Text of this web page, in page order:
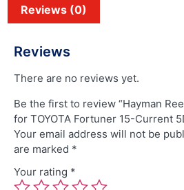
Reviews (0)
Reviews
There are no reviews yet.
Be the first to review “Hayman
for TOYOTA Fortuner 15-Current
Your email address will not be
are marked *
Your rating *